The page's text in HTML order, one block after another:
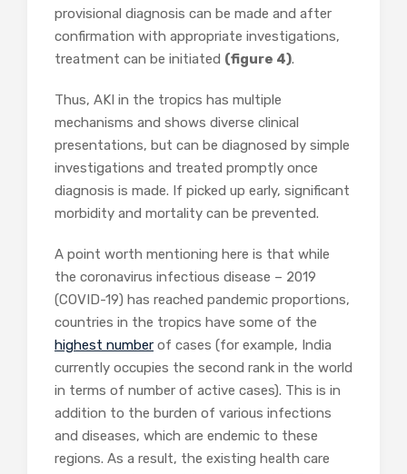
provisional diagnosis can be made and after
confirmation with appropriate investigations,
treatment can be initiated (figure 4).
Thus, AKI in the tropics has multiple
mechanisms and shows diverse clinical
presentations, but can be diagnosed by simple
investigations and treated promptly once
diagnosis is made. If picked up early, significant
morbidity and mortality can be prevented.
A point worth mentioning here is that while
the coronavirus infectious disease – 2019
(COVID-19) has reached pandemic proportions,
countries in the tropics have some of the
highest number of cases (for example, India
currently occupies the second rank in the world
in terms of number of active cases). This is in
addition to the burden of various infections
and diseases, which are endemic to these
regions. As a result, the existing health care